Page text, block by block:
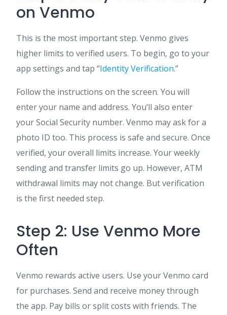
on Venmo
This is the most important step. Venmo gives
higher limits to verified users. To begin, go to your
app settings and tap “Identity Verification.”
Follow the instructions on the screen. You will
enter your name and address. You’ll also enter
your Social Security number. Venmo may ask for a
photo ID too. This process is safe and secure. Once
verified, your overall limits increase. Your weekly
sending and transfer limits go up. However, ATM
withdrawal limits may not change. But verification
is the first needed step.
Step 2: Use Venmo More
Often
Venmo rewards active users. Use your Venmo card
for purchases. Send and receive money through
the app. Pay bills or split costs with friends. The